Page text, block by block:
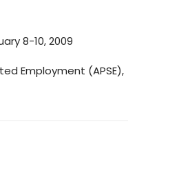
8-10, 2009
Employment (APSE),